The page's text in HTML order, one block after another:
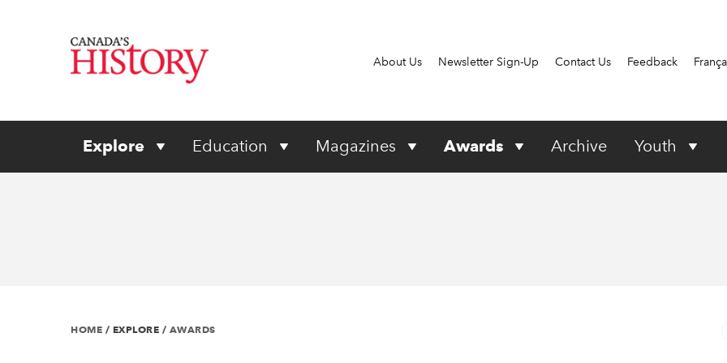
About Us Newsletter Sign-Up Contact Us Feedback
Explore Education Magazines Awards Archive Youth
HOME / EXPLORE / AWARDS